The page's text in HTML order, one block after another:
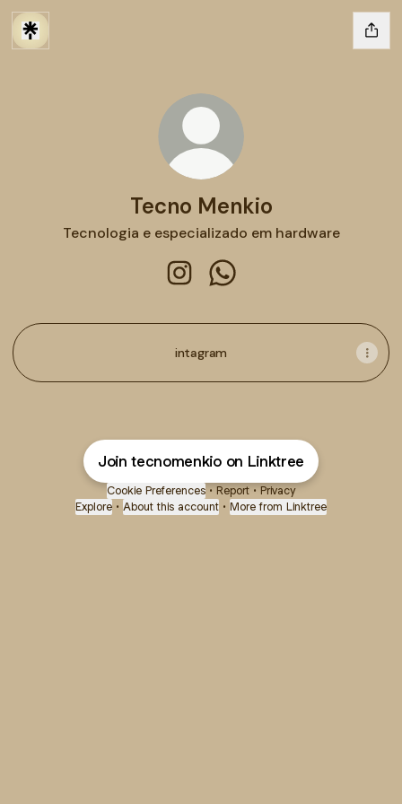
Tecno Menkio
Tecnologia e especializado em hardware
intagram
Join tecnomenkio on Linktree
Cookie Preferences • Report • Privacy
Explore • About this account • More from Linktree